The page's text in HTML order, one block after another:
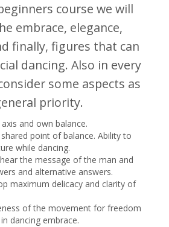
course we will
embrace, elegance,
finally, figures that can
dancing. Also in every
some aspects as
priority.
and own balance.
point of balance. Ability to
while dancing.
the message of the man and
and alternative answers.
maximum delicacy and clarity of
of the movement for freedom
dancing embrace.